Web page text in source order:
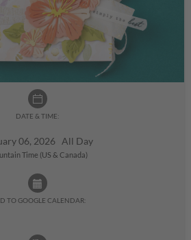
DATE & TIME:
06, 2026 All Day
Time (US & Canada)
TO GOOGLE CALENDAR: